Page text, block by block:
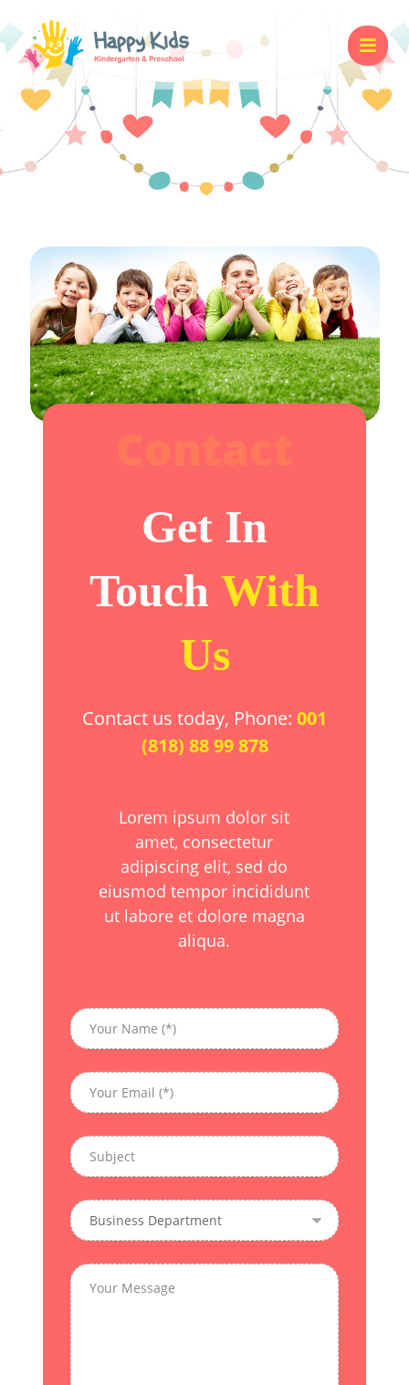
Get In
Touch With
Us
Contact us today, Phone: 001
(818) 88 99 878
Lorem ipsum dolor sit
amet, consectetur
adipiscing elit, sed do
eiusmod tempor incididunt
ut labore et dolore magna
aliqua.